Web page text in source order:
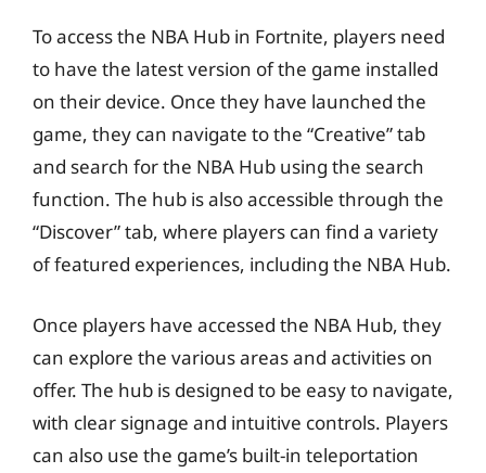
To access the NBA Hub in Fortnite, players need
to have the latest version of the game installed
on their device. Once they have launched the
game, they can navigate to the “Creative” tab
and search for the NBA Hub using the search
function. The hub is also accessible through the
“Discover” tab, where players can find a variety
of featured experiences, including the NBA Hub.
Once players have accessed the NBA Hub, they
can explore the various areas and activities on
offer. The hub is designed to be easy to navigate,
with clear signage and intuitive controls. Players
can also use the game’s built-in teleportation